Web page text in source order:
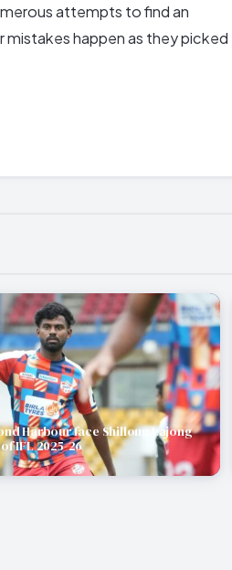
attempts to find an
happen as they picked
Harbour face Shillong Lajong
IFL 2025-26